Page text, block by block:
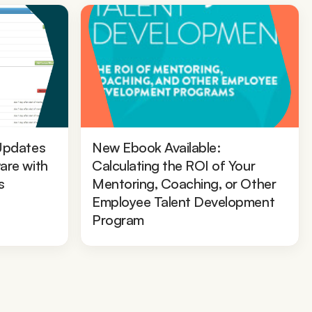
with
New Ebook Available:
Calculating the ROI of Your
Mentoring, Coaching, or Other
Employee Talent Development
Program